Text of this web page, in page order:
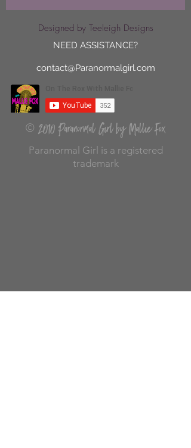
Designed by Teeleigh Designs
NEED ASSISTANCE?
contact@Paranormalgirl.com
© 2010 Paranormal Girl by Mallie Fox
Paranormal Girl is a registered
trademark